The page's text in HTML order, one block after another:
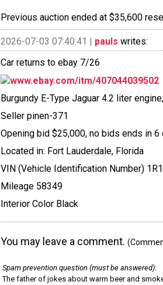
Previous auction ended at $35,600
2026-07-03 07:40:41 | pauls writes:
Car returns to ebay 7/26
www.ebay.com/itm/407044039502
Burgundy E-Type Jaguar 4.2 liter
Seller pinen-371
Opening bid $25,000, no bids ends in
Located in: Fort Lauderdale, Florida
VIN (Vehicle Identification Number)
Mileage 58349
Interior Color Black
You may leave a comment.
Spam prevention question (must be answered):
The father of jokes about warm beer and